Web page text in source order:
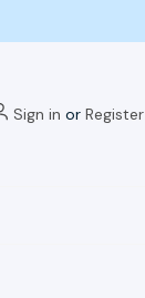
Sign in or Register